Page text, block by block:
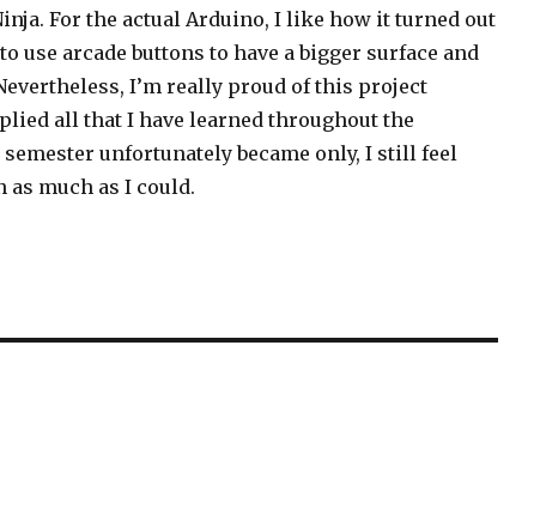
For the actual Arduino, I like how it turned out
use arcade buttons to have a bigger surface and
I’m really proud of this project
all that I have learned throughout the
unfortunately became only, I still feel
as much as I could.